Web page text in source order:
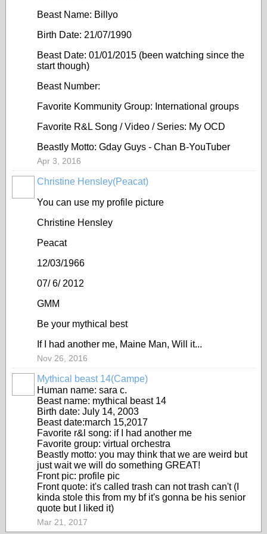
Beast Name: Billyo
Birth Date: 21/07/1990
Beast Date: 01/01/2015 (been watching since the
start though)
Beast Number:
Favorite Kommunity Group: International groups
Favorite R&L Song / Video / Series: My OCD
Beastly Motto: Gday Guys - Chan B-YouTuber
Apr 3, 2016
Christine Hensley(Peacat)
You can use my profile picture
Christine Hensley
Peacat
12/03/1966
07/ 6/ 2012
GMM
Be your mythical best
If I had another me, Maine Man, Will it...
Nov 26, 2016
Mythical beast 14(Campe)
Human name: sara c.
Beast name: mythical beast 14
Birth date: July 14, 2003
Beast date:march 15,2017
Favorite r&l song: if I had another me
Favorite group: virtual orchestra
Beastly motto: you may think that we are weird but
just wait we will do something GREAT!
Front pic: profile pic
Front quote: it's called trash can not trash can't (I
kinda stole this from my bf it's gonna be his senior
quote but I liked it)
Mar 21, 2017